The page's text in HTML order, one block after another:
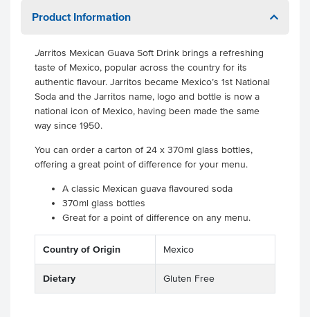
Product Information
Jarritos Mexican Guava Soft Drink brings a refreshing
taste of Mexico, popular across the country for its
authentic flavour. Jarritos became Mexico’s 1st National
Soda and the Jarritos name, logo and bottle is now a
national icon of Mexico, having been made the same
way since 1950.
You can order a carton of 24 x 370ml glass bottles,
offering a great point of difference for your menu.
A classic Mexican guava flavoured soda
370ml glass bottles
Great for a point of difference on any menu.
Country of Origin Mexico
Dietary Gluten Free